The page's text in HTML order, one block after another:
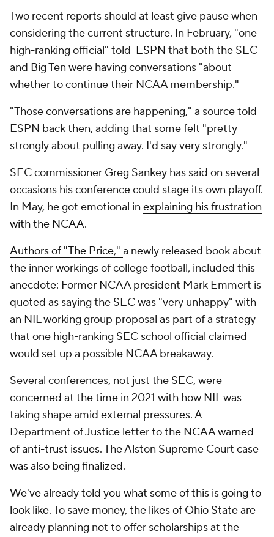
Two recent reports should at least give pause when
considering the current structure. In February, "one
high-ranking official" told ESPN that both the SEC
and Big Ten were having conversations "about
whether to continue their NCAA membership."
"Those conversations are happening," a source told
ESPN back then, adding that some felt "pretty
strongly about pulling away. I'd say very strongly."
SEC commissioner Greg Sankey has said on several
occasions his conference could stage its own playoff.
In May, he got emotional in explaining his frustration
with the NCAA.
Authors of "The Price," a newly released book about
the inner workings of college football, included this
anecdote: Former NCAA president Mark Emmert is
quoted as saying the SEC was "very unhappy" with
an NIL working group proposal as part of a strategy
that one high-ranking SEC school official claimed
would set up a possible NCAA breakaway.
Several conferences, not just the SEC, were
concerned at the time in 2021 with how NIL was
taking shape amid external pressures. A
Department of Justice letter to the NCAAwarned
of anti-trust issues. The Alston Supreme Court case
was also being finalized.
We've already told you what some of this is going to
look like. To save money, the likes of Ohio State are
already planning not to offer scholarships at the